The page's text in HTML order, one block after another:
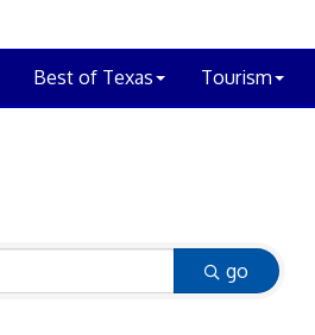
Best of Texas Tourism
go